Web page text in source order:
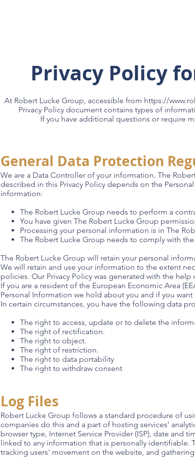
Privacy Policy
At Robert Lucke Group, accessible from https://
Privacy Policy document contains types of
If you have additional questions or require
General Data Protection
We are a Data Controller of your information. The
described in this Privacy Policy depends on the
information:
The Robert Lucke Group needs to perform a
You have given The Robert Lucke Group
Processing your personal information is in The
The Robert Lucke Group needs to comply with the
The Robert Lucke Group will retain your personal
We will retain and use your information to the extent
policies. Our Privacy Policy was generated with the help
If you are a resident of the European Economic Area
Personal Information we hold about you and if you
In certain circumstances, you have the following data
The right to access, update or to delete the
The right of rectification.
The right to object.
The right of restriction.
The right to data portability
The right to withdraw consent
Log Files
Robert Lucke Group follows a standard procedure of
companies do this and a part of hosting services'
browser type, Internet Service Provider (ISP), date and
linked to any information that is personally identifiable.
tracking users' movement on the website, and